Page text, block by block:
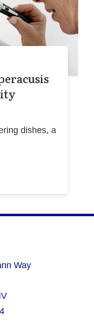
dishes, a
Way